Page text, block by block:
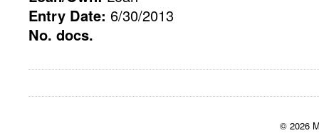
Entry Date: 6/30/2013
No. docs.
© 2026